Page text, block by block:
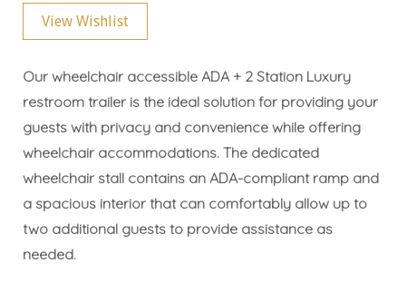
View Wishlist
Our wheelchair accessible ADA + 2 Station Luxury
restroom trailer is the ideal solution for providing your
guests with privacy and convenience while offering
wheelchair accommodations. The dedicated
wheelchair stall contains an ADA-compliant ramp and
a spacious interior that can comfortably allow up to
two additional guests to provide assistance as
needed.